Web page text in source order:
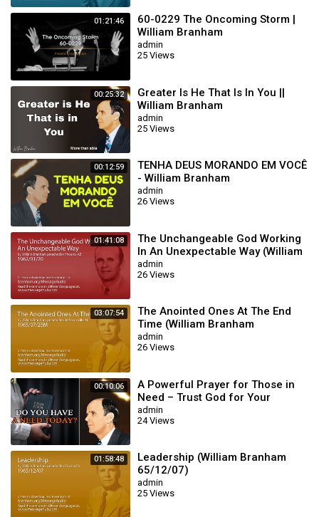
01:21:46
60-0229 The Oncoming Storm |
William Branham
admin
25 Views
00:25:32
Greater Is He That Is In You ||
William Branham
admin
25 Views
00:12:59
TENHA DEUS MORANDO EM VOCÊ
- William Branham
admin
26 Views
01:41:08
The Unchangeable God Working
In An Unexpectable Way (William
Branham 62/01/20)
admin
26 Views
03:07:54
The Anointed Ones At The End
Time (William Branham
65/07/25M)
admin
26 Views
00:10:06
A Powerful Prayer for Those in
Need – Trust God for Your
Miracle | William Branham
admin
24 Views
01:58:48
Leadership (William Branham
65/12/07)
admin
25 Views